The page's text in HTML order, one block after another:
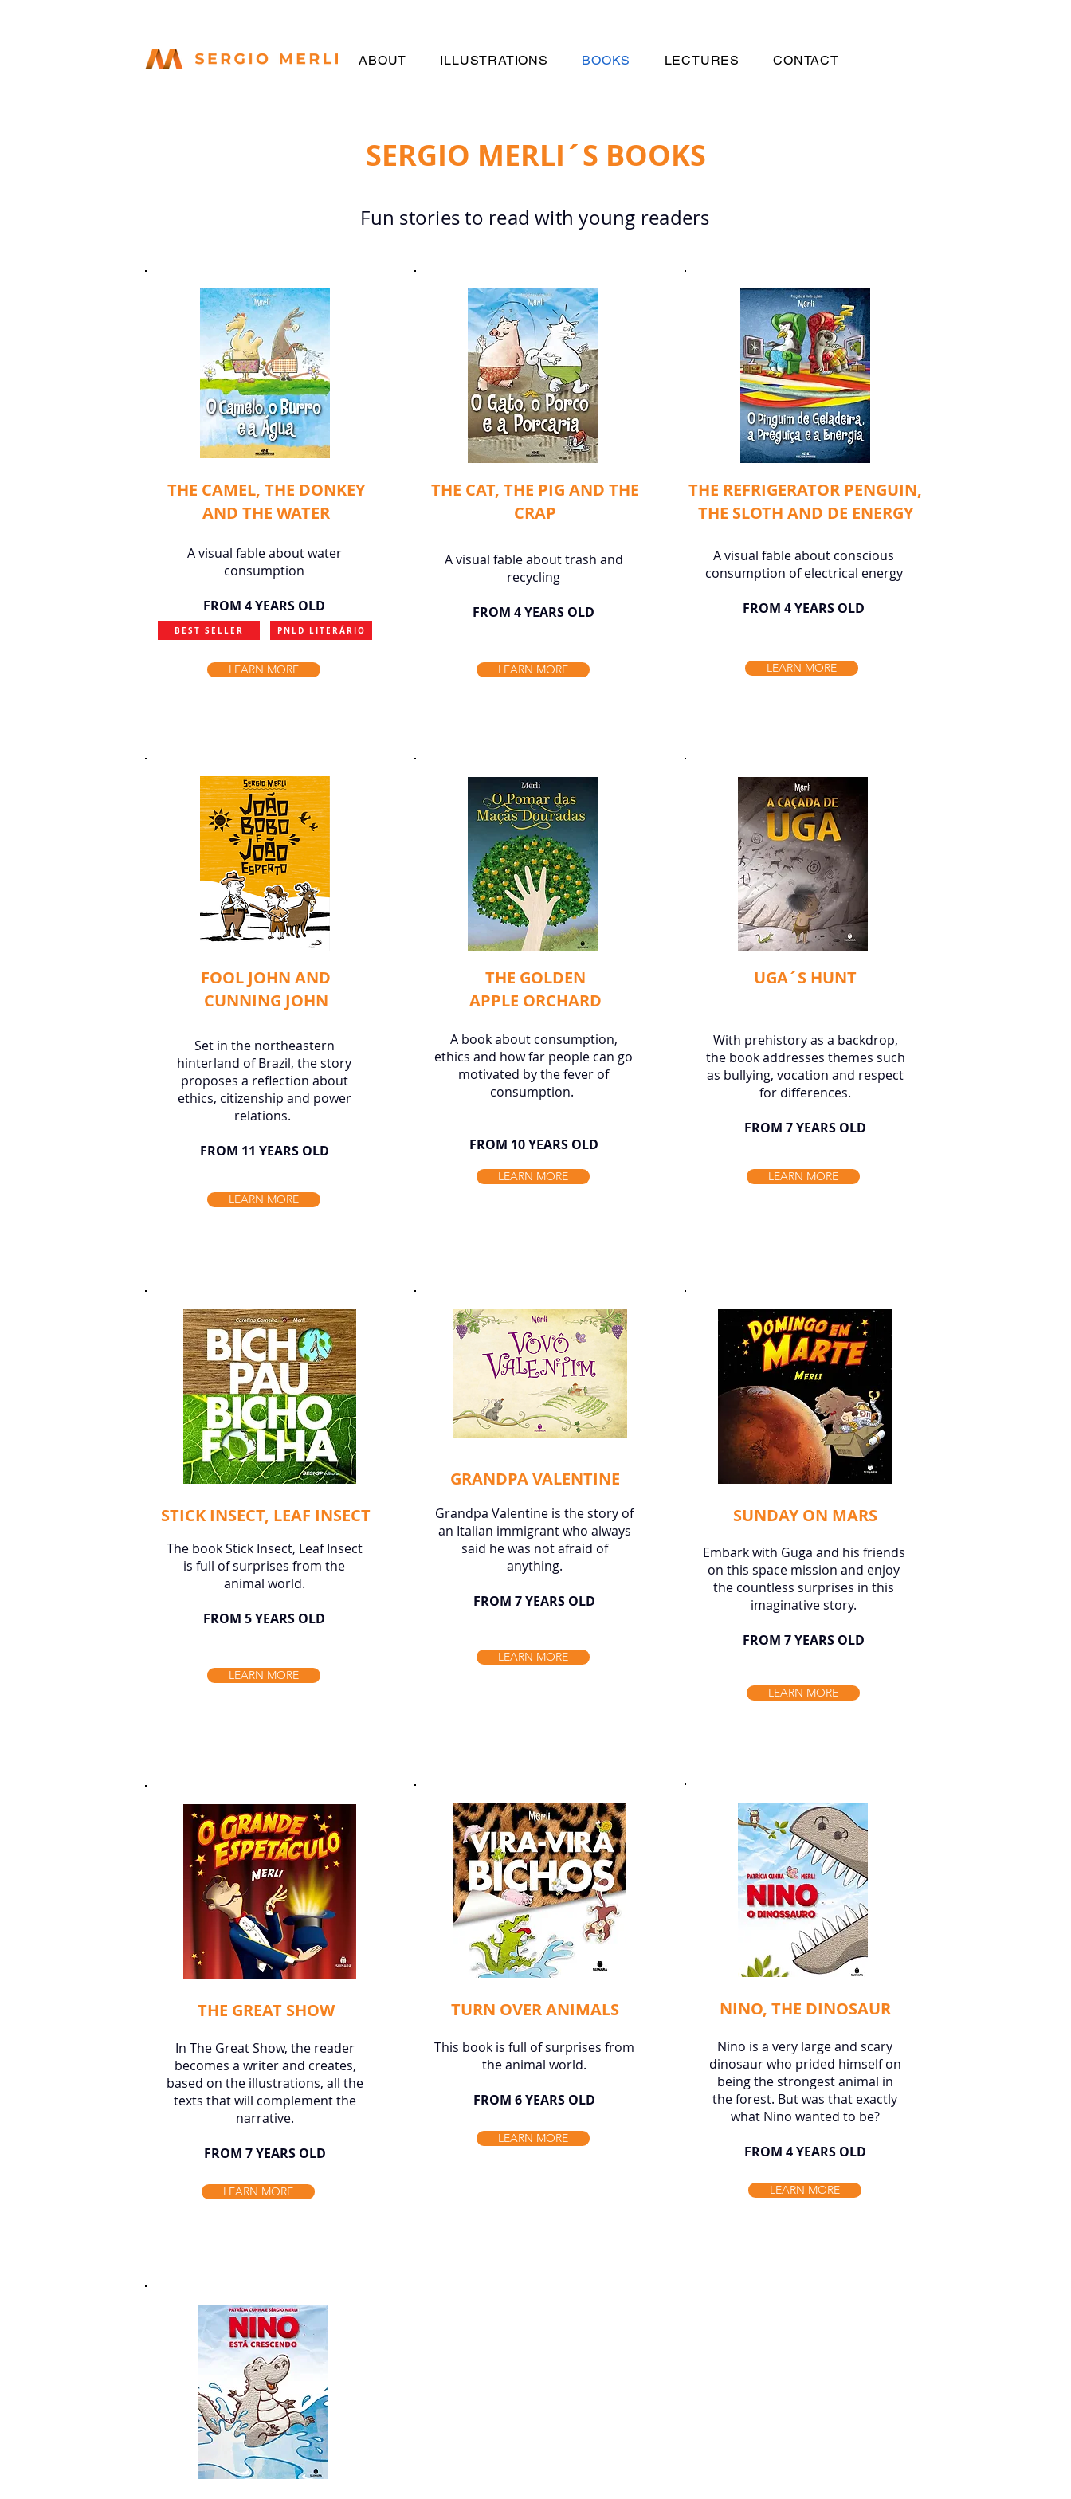
ABOUT ILLUSTRATIONS BOOKS LECTURES CONTACT
SERGIO MERLI´S BOOKS
Fun stories to read with young readers
THE CAMEL, THE DONKEY
AND THE WATER
A visual fable about water
consumption
FROM 4 YEARS OLD
BEST SELLER PNLD LITERÁRIO
LEARN MORE
THE CAT, THE PIG AND THE
CRAP
A visual fable about trash and
recycling
FROM 4 YEARS OLD
LEARN MORE
THE REFRIGERATOR PENGUIN,
THE SLOTH AND DE ENERGY
A visual fable about conscious
consumption of electrical energy
FROM 4 YEARS OLD
LEARN MORE
FOOL JOHN AND
CUNNING JOHN
Set in the northeastern
hinterland of Brazil, the story
proposes a reflection about
ethics, citizenship and power
relations. ​
FROM 11 YEARS OLD
LEARN MORE
THE GOLDEN
APPLE ORCHARD
​A book about consumption,
ethics and how far people can go
motivated by the fever of
consumption. ​
FROM 10 YEARS OLD
LEARN MORE
UGA´S HUNT
With prehistory as a backdrop,
the book addresses themes such
as bullying, vocation and respect
for differences.
FROM 7 YEARS OLD
LEARN MORE
STICK INSECT, LEAF INSECT
The book Stick Insect, Leaf Insect
is full of surprises from the
animal world.
FROM 5 YEARS OLD
LEARN MORE
GRANDPA VALENTINE
Grandpa Valentine is the story of
an Italian immigrant who always
said he was not afraid of
anything.
FROM 7 YEARS OLD
LEARN MORE
SUNDAY ON MARS
Embark with Guga and his friends
on this space mission and enjoy
the countless surprises in this
imaginative story.
FROM 7 YEARS OLD
LEARN MORE
THE GREAT SHOW
In The Great Show, the reader
becomes a writer and creates,
based on the illustrations, all the
texts that will complement the
narrative.
FROM 7 YEARS OLD
LEARN MORE
TURN OVER ANIMALS
This book is full of surprises from
the animal world.
FROM 6 YEARS OLD
LEARN MORE
NINO, THE DINOSAUR
Nino is a very large and scary
dinosaur who prided himself on
being the strongest animal in
the forest. But was that exactly
what Nino wanted to be?
FROM 4 YEARS OLD
LEARN MORE